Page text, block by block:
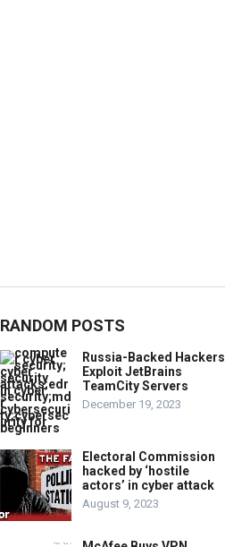
RANDOM POSTS
Russia-Backed Hackers
Exploit JetBrains
TeamCity Servers
December 19, 2023
Electoral Commission
hacked by ‘hostile
actors’ in cyber attack
August 9, 2023